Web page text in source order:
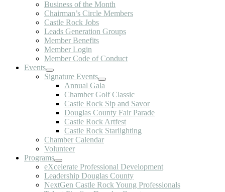
Business of the Month
Chairman’s Circle Members
Castle Rock Jobs
Leads Generation Groups
Member Benefits
Member Login
Member Code of Conduct
Events
Signature Events
Annual Gala
Chamber Golf Classic
Castle Rock Sip and Savor
Douglas County Fair Parade
Castle Rock Artfest
Castle Rock Starlighting
Chamber Calendar
Volunteer
Programs
eXcelerate Professional Development
Leadership Douglas County
NextGen Castle Rock Young Professionals